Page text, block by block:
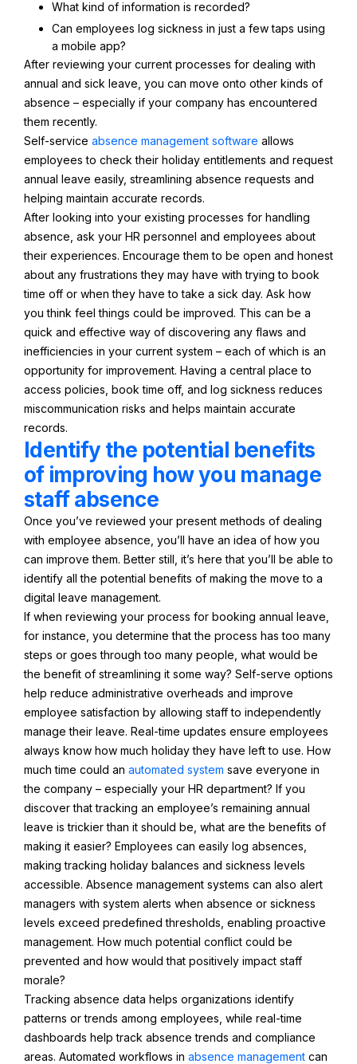
What kind of information is recorded?
Can employees log sickness in just a few taps using
a mobile app?
After reviewing your current processes for dealing with
annual and sick leave, you can move onto other kinds of
absence – especially if your company has encountered
them recently.
Self-service absence management software allows
employees to check their holiday entitlements and request
annual leave easily, streamlining absence requests and
helping maintain accurate records.
After looking into your existing processes for handling
absence, ask your HR personnel and employees about
their experiences. Encourage them to be open and honest
about any frustrations they may have with trying to book
time off or when they have to take a sick day. Ask how
you think feel things could be improved. This can be a
quick and effective way of discovering any flaws and
inefficiencies in your current system – each of which is an
opportunity for improvement. Having a central place to
access policies, book time off, and log sickness reduces
miscommunication risks and helps maintain accurate
records.
Identify the potential benefits
of improving how you manage
staff absence
Once you’ve reviewed your present methods of dealing
with employee absence, you’ll have an idea of how you
can improve them. Better still, it’s here that you’ll be able to
identify all the potential benefits of making the move to a
digital leave management.
If when reviewing your process for booking annual leave,
for instance, you determine that the process has too many
steps or goes through too many people, what would be
the benefit of streamlining it some way? Self-serve options
help reduce administrative overheads and improve
employee satisfaction by allowing staff to independently
manage their leave. Real-time updates ensure employees
always know how much holiday they have left to use. How
much time could an automated system save everyone in
the company – especially your HR department? If you
discover that tracking an employee’s remaining annual
leave is trickier than it should be, what are the benefits of
making it easier? Employees can easily log absences,
making tracking holiday balances and sickness levels
accessible. Absence management systems can also alert
managers with system alerts when absence or sickness
levels exceed predefined thresholds, enabling proactive
management. How much potential conflict could be
prevented and how would that positively impact staff
morale?
Tracking absence data helps organizations identify
patterns or trends among employees, while real-time
dashboards help track absence trends and compliance
areas. Automated workflows in absence management can